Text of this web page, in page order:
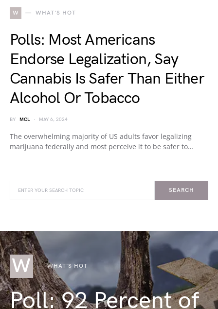
W WHAT'S HOT
Polls: Most Americans
Endorse Legalization, Say
Cannabis Is Safer Than Either
Alcohol Or Tobacco
BY MCL MAY 6, 2024
The overwhelming majority of US adults favor legalizing
marijuana federally and most perceive it to be safer to…
SEARCH
W WHAT'S HOT
Poll: 92 Percent of